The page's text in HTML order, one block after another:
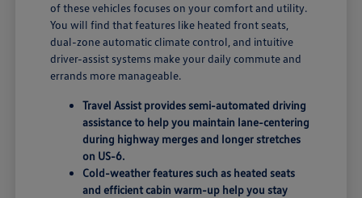
of these vehicles focuses on your comfort and utility.
You will find that features like heated front seats,
dual-zone automatic climate control, and intuitive
driver-assist systems make your daily commute and
errands more manageable.
Travel Assist provides semi-automated driving
assistance to help you maintain lane-centering
during highway merges and longer stretches
on US-6.
Cold-weather features such as heated seats
and efficient cabin warm-up help you stay